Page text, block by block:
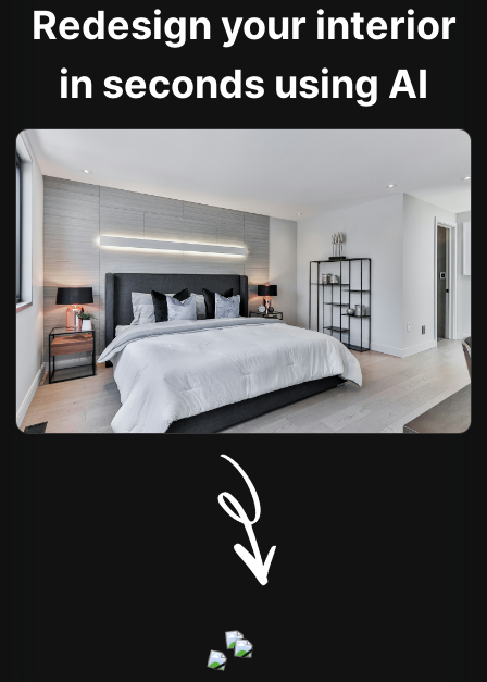
Redesign your interior
in seconds using AI